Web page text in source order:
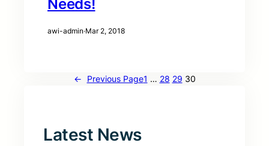
Needs!
awi-admin·Mar 2, 2018
← Previous Page1 … 28 29 30
Latest News